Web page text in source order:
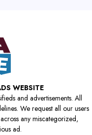
WEBSITE
and advertisements. All
We request all our users
any miscategorized,
ad.